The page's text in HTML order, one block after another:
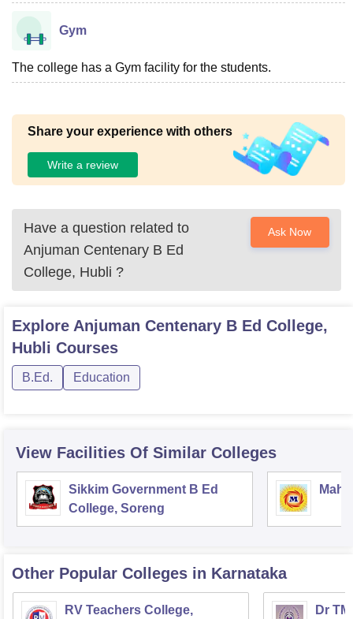
Gym
The college has a Gym facility for the students.
Share your experience with others
Write a review
Have a question related to
Anjuman Centenary B Ed
College, Hubli ?
Ask Now
Explore Anjuman Centenary B Ed College,
Hubli Courses
B.Ed. Education
View Facilities Of Similar Colleges
Sikkim Government B Ed
College, Soreng
Other Popular Colleges in Karnataka
RV Teachers College, Dr